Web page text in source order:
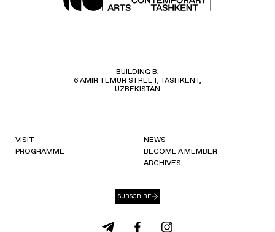
BUILDING B,
6 AMIR TEMUR STREET, TASHKENT,
UZBEKISTAN
VISIT
PROGRAMME
NEWS
BECOME A MEMBER
ARCHIVES
SUBSCRIBE